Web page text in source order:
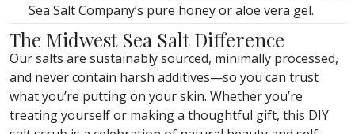
Sea Salt Company’s pure honey or aloe vera gel.
The Midwest Sea Salt Difference
Our salts are sustainably sourced, minimally processed,
and never contain harsh additives—so you can trust
what you’re putting on your skin. Whether you’re
treating yourself or making a thoughtful gift, this DIY